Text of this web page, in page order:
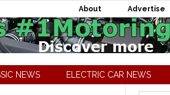
About Advertise
NEWS ELECTRIC CAR NEWS